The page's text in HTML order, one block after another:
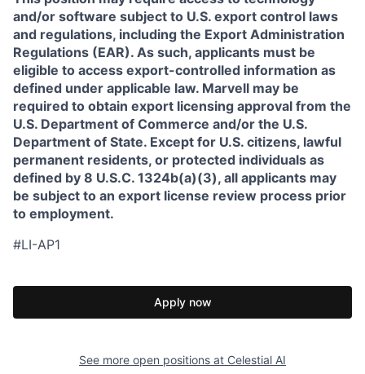
and/or software subject to U.S. export control laws
and regulations, including the Export Administration
Regulations (EAR). As such, applicants must be
eligible to access export-controlled information as
defined under applicable law. Marvell may be
required to obtain export licensing approval from the
U.S. Department of Commerce and/or the U.S.
Department of State. Except for U.S. citizens, lawful
permanent residents, or protected individuals as
defined by 8 U.S.C. 1324b(a)(3), all applicants may
be subject to an export license review process prior
to employment.
#LI-AP1
Apply now
See more open positions at Celestial AI